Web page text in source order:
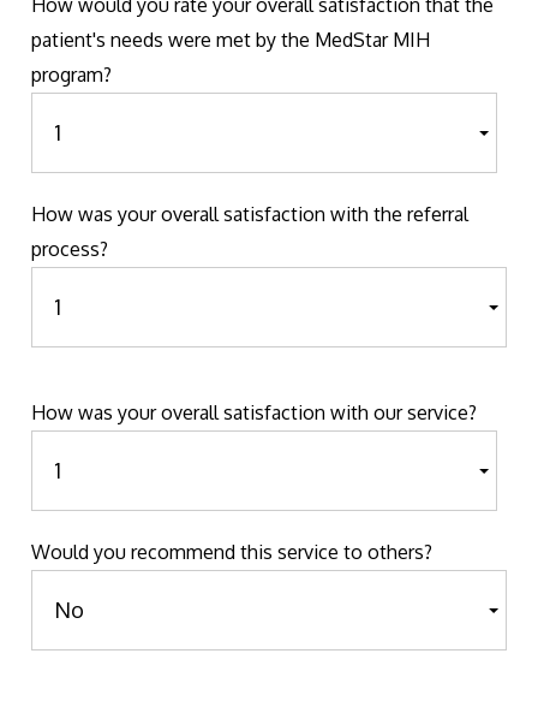
patient's needs were met by the MedStar MIH
program?
How was your overall satisfaction with the referral
process?
How was your overall satisfaction with our service?
Would you recommend this service to others?